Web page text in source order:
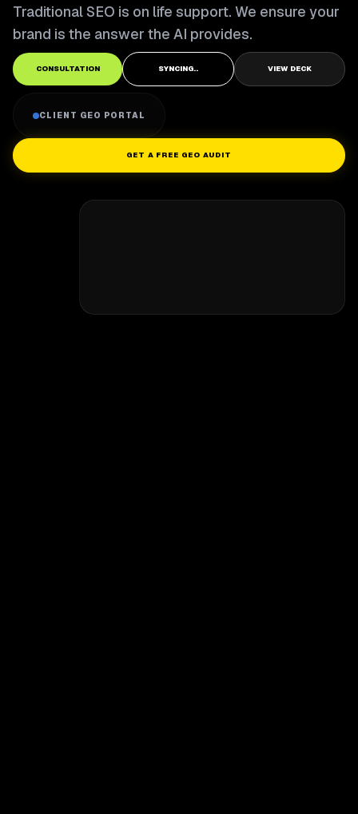
Traditional SEO is on life support. We ensure your
brand is the answer the AI provides.
CONSULTATION SYNCING.. VIEW DECK
CLIENT GEO PORTAL
GET A FREE GEO AUDIT